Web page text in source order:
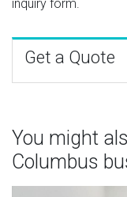
inquiry form.
Get a Quote
You might
Columbus